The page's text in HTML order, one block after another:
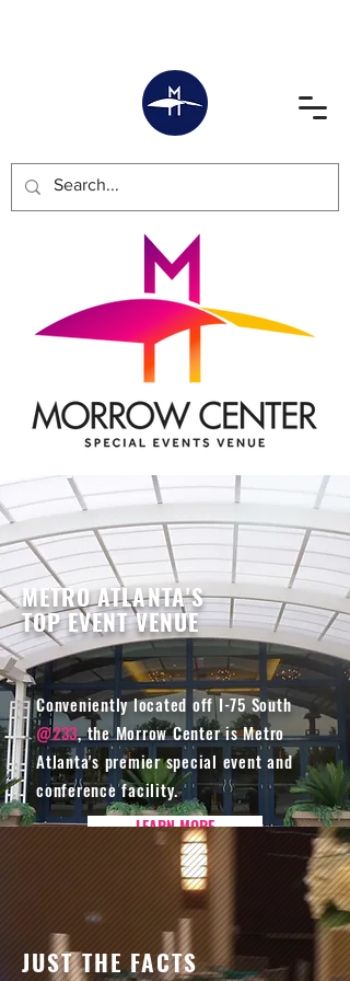
METRO ATLANTA'S
TOP EVENT VENUE
Conveniently located off I-75 South
@233, the Morrow Center is Metro
Atlanta's premier special event and
conference facility.
LEARN MORE
JUST THE FACTS